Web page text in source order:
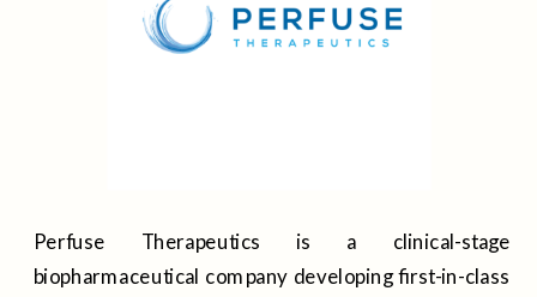
Perfuse Therapeutics is a clinical-stage
biopharmaceutical company developing first-in-class